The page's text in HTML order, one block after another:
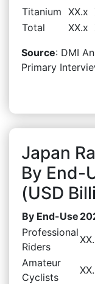
Titanium XX.x
Total
XX.x
Source: DMI
Primary
Japan
By End-
(USD
By End-Use
Professional
Riders
Amateur
Cyclists